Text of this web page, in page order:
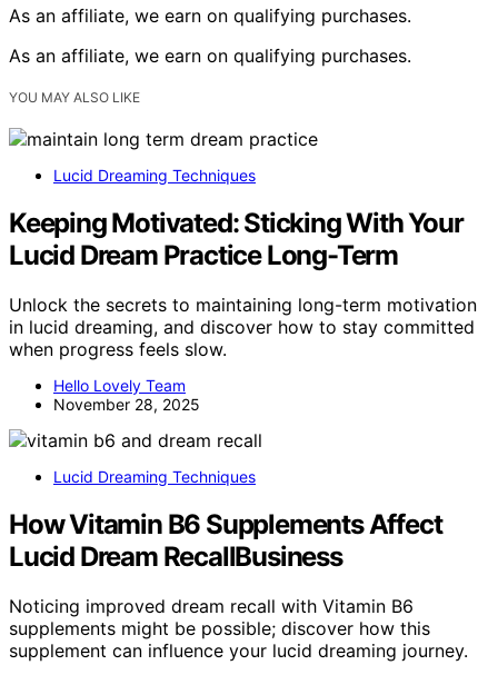
As an affiliate, we earn on qualifying purchases.
As an affiliate, we earn on qualifying purchases.
YOU MAY ALSO LIKE
Lucid Dreaming Techniques
Keeping Motivated: Sticking With Your
Lucid Dream Practice Long-Term
Unlock the secrets to maintaining long-term motivation
in lucid dreaming, and discover how to stay committed
when progress feels slow.
Hello Lovely Team
November 28, 2025
Lucid Dreaming Techniques
How Vitamin B6 Supplements Affect
Lucid Dream RecallBusiness
Noticing improved dream recall with Vitamin B6
supplements might be possible; discover how this
supplement can influence your lucid dreaming journey.